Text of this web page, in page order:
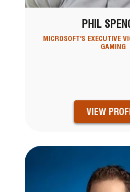
PHIL
MICROSOFT'S EXECUTIVE
GAMING
VIEW